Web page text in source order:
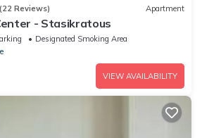
(22 Reviews) Apartment
- Stasikratous
Designated Smoking Area
VIEW AVAILABILITY